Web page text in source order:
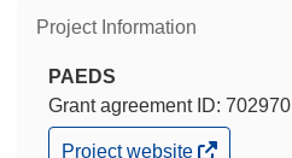
Project Information
PAEDS
Grant agreement ID: 702970
(opens
Project website